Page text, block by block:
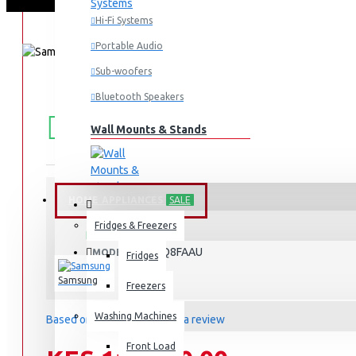
Hi-Fi Systems
Portable Audio
Sub-woofers
Bluetooth Speakers
Wall Mounts & Stands
HOME APPLIANCES SALE
Fridges & Freezers
Fridges
Freezers
Washing Machines
Front Load
SHIPPING
50,000.
STOCK:
In Stock
MODEL: QA65Q8FAAU
Samsung
Based on 0 reviews.-Write a review